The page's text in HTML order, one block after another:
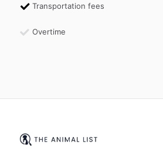
Transportation fees
Overtime